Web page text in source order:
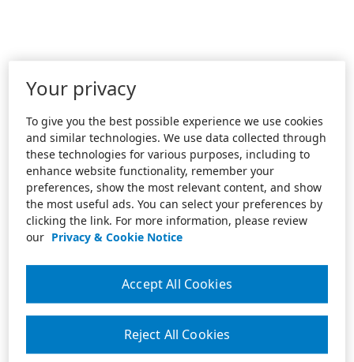
Your privacy
To give you the best possible experience we use cookies
and similar technologies. We use data collected through
these technologies for various purposes, including to
enhance website functionality, remember your
preferences, show the most relevant content, and show
the most useful ads. You can select your preferences by
clicking the link. For more information, please review
our Privacy & Cookie Notice
Reject All Cookies
Accept All Cookies